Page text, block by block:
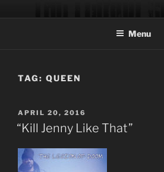
to
THE LEGION OF
Menu
TAG: QUEEN
POSTED
ON
APRIL 20, 2016
“Kill Jenny Like That”